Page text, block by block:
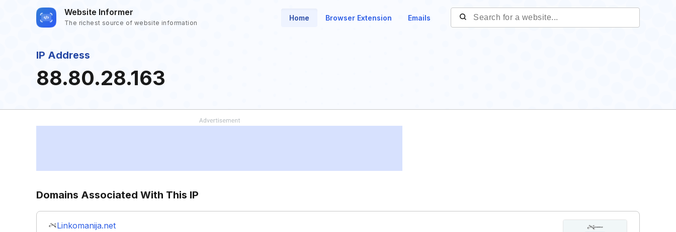
Website Informer
The richest source of website information
Home Browser Extension Emails
IP Address
88.80.28.163
Domains Associated With This IP
Linkomanija.net